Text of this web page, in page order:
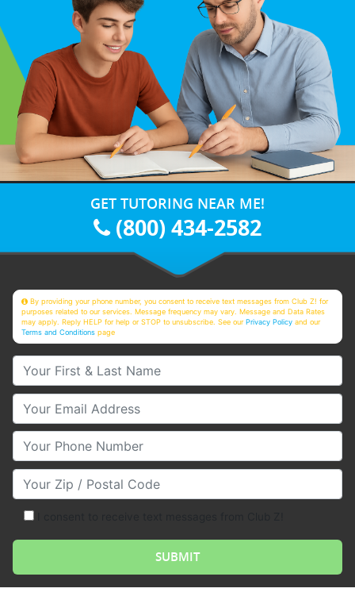
GET TUTORING NEAR ME!
(800) 434-2582
By providing your phone number, you consent to receive text messages from Club Z! for
purposes related to our services. Message frequency may vary. Message and Data Rates
may apply. Reply HELP for help or STOP to unsubscribe. See ourPrivacy Policy and our
Terms and Conditions page
Your First & Last Name
Your Email
Your Phone Number
Your Zip/Postal Code